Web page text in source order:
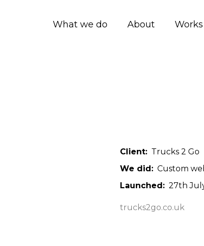
What we do About Works
Client
Trucks 2 Go
We did
Custom
Launched
27th
trucks2go.co.uk